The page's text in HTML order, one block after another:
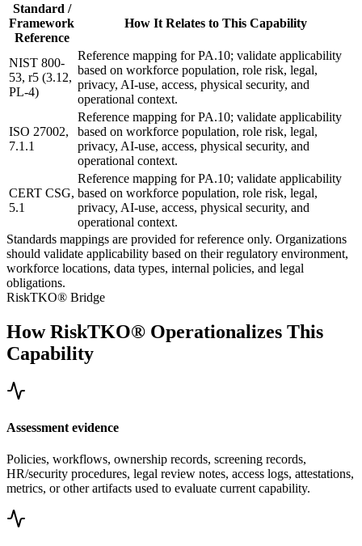
Standard /
Framework
Reference
How It Relates to This Capability
NIST 800-
53, r5 (3.12,
PL-4)
Reference mapping for PA.10; validate applicability
based on workforce population, role risk, legal,
privacy, AI-use, access, physical security, and
operational context.
ISO 27002,
7.1.1
Reference mapping for PA.10; validate applicability
based on workforce population, role risk, legal,
privacy, AI-use, access, physical security, and
operational context.
CERT CSG,
5.1
Reference mapping for PA.10; validate applicability
based on workforce population, role risk, legal,
privacy, AI-use, access, physical security, and
operational context.
Standards mappings are provided for reference only. Organizations
should validate applicability based on their regulatory environment,
workforce locations, data types, internal policies, and legal
obligations.
RiskTKO® Bridge
How RiskTKO® Operationalizes This
Capability
Assessment evidence
Policies, workflows, ownership records, screening records,
HR/security procedures, legal review notes, access logs, attestations,
metrics, or other artifacts used to evaluate current capability.